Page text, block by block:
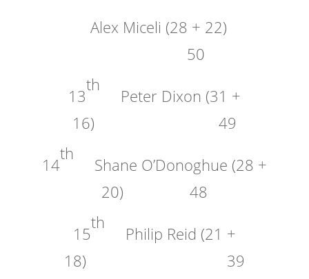
Alex Miceli (28 + 22)
50
13
th
Peter Dixon (31 +
16) 49
14
th
Shane O’Donoghue (28 +
20) 48
15
th
Philip Reid (21 +
18) 39